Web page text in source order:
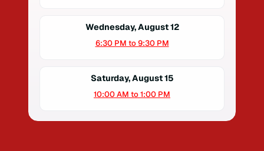
Wednesday, August 12
6:30 PM to 9:30 PM
Saturday, August 15
10:00 AM to 1:00 PM